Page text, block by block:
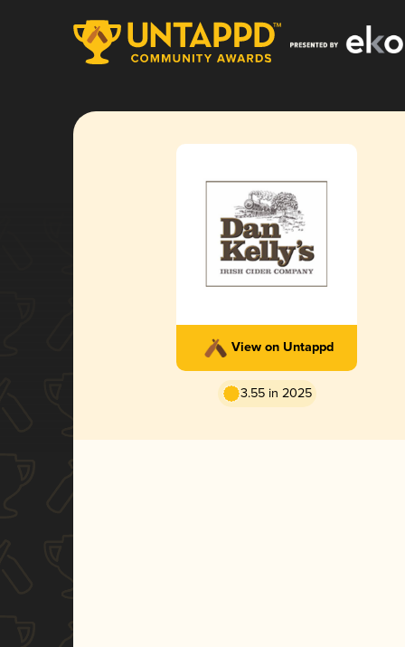
View on Untappd
3.55 in 2025